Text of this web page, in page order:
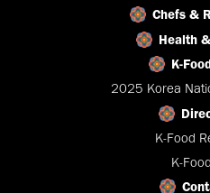
Chefs &
Health
K-
2025 Korea
K-Food
K-